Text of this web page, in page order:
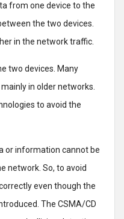
from one device to the
the two devices.
in the network traffic.
two devices. Many
in older networks.
to avoid the
or information cannot be
network. So, to avoid
even though the
The CSMA/CD